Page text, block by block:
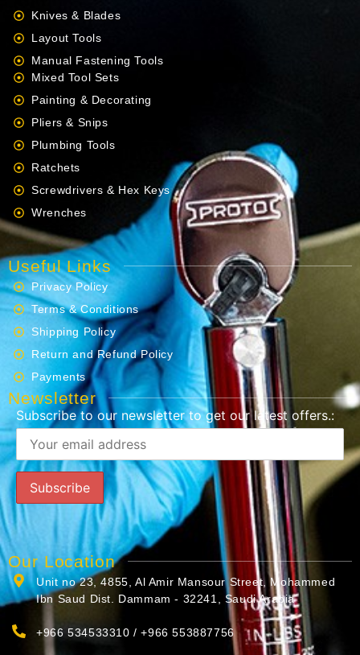
Knives & Blades
Layout Tools
Manual Fastening Tools
Mixed Tool Sets
Painting & Decorating
Pliers & Snips
Plumbing Tools
Ratchets
Screwdrivers & Hex Keys
Wrenches
Useful Links
Privacy Policy
Terms & Conditions
Shipping Policy
Return and Refund Policy
Payments
Newsletter
Subscribe to our newsletter to get our latest offers.:
Our Location
Unit no 23, 4855, Al Amir Mansour Street, Mohammed
Ibn Saud Dist. Dammam - 32241, Saudi Arabia
+966 534533310 / +966 553887756